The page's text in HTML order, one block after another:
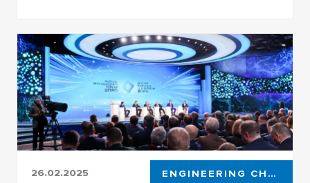
Years of Russian-Chinese Cooperation in
Education
26.02.2025 ENGINEERING CHEMICAL TECHNOLOGY CENTER